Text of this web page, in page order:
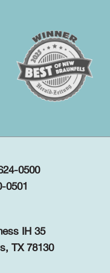
0500
0501
IH 35
TX 78130